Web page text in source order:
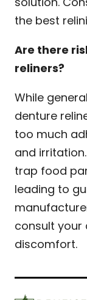
the best
Are there
reliners?
While
denture
too much
and
trap food
leading to
consult your
discomfort.